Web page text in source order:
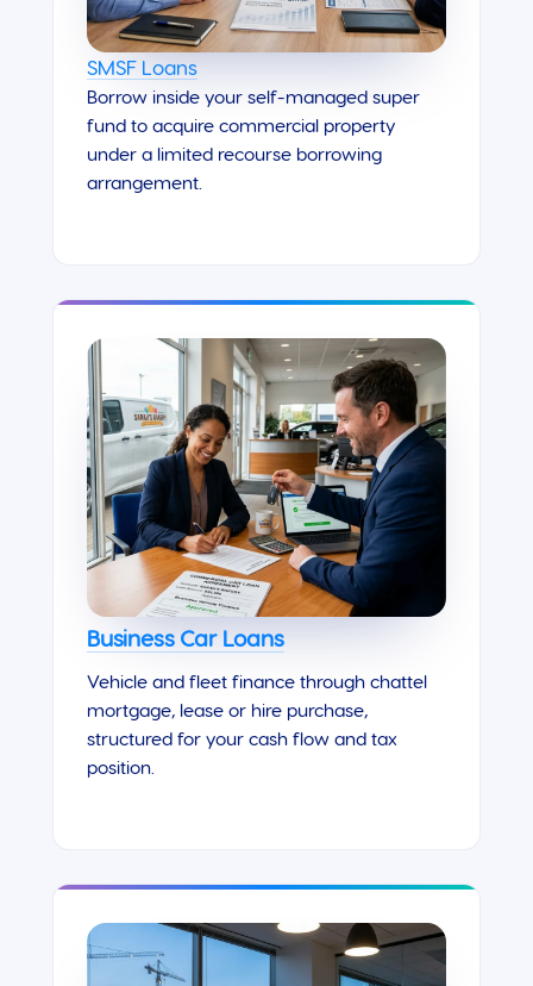
SMSF Loans
Borrow inside your self-managed super
fund to acquire commercial property
under a limited recourse borrowing
arrangement.
Business Car Loans
Vehicle and fleet finance through chattel
mortgage, lease or hire purchase,
structured for your cash flow and tax
position.